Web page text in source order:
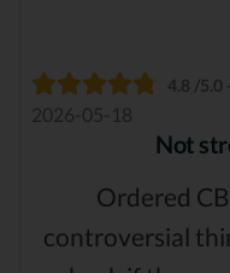
4.8 /5.0
2026-05-18
Not
Ordered
controversial